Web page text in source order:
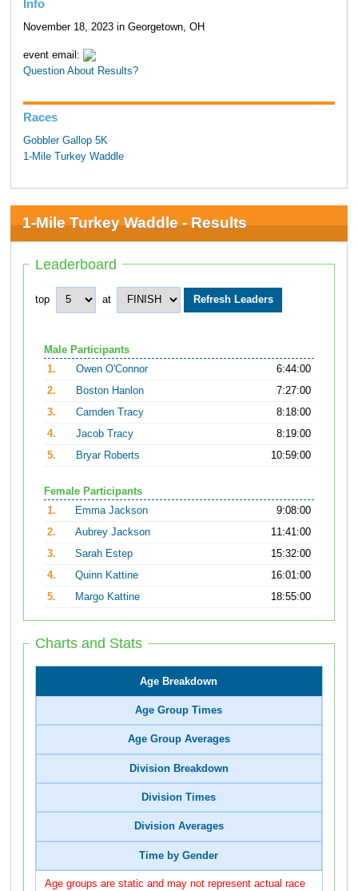
Info
November 18, 2023 in Georgetown, OH
event email:
Question About Results?
Races
Gobbler Gallop 5K
1-Mile Turkey Waddle
1-Mile Turkey Waddle - Results
Leaderboard
top at
Male Participants
1.
Owen O'Connor
6:44:00
2.
Boston Hanlon
7:27:00
3.
Camden Tracy
8:18:00
4.
Jacob Tracy
8:19:00
5.
Bryar Roberts 10:59:00
Female Participants
1.
Emma Jackson
9:08:00
2.
Aubrey Jackson
11:41:00
3.
Sarah Estep
15:32:00
4.
Quinn Kattine
16:01:00
5.
Margo Kattine 18:55:00
Charts and Stats
Age Breakdown
Age Group Times
Age Group Averages
Division Breakdown
Division Times
Division Averages
Time by Gender
Age groups are static and may not represent actual race